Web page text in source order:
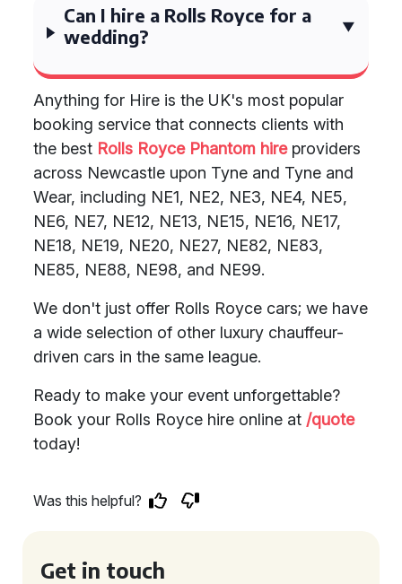
Can I hire a Rolls Royce for a
wedding?
Anything for Hire is the UK's most popular
booking service that connects clients with
the best Rolls Royce Phantom hireproviders
across Newcastle upon Tyne and Tyne and
Wear, including NE1, NE2, NE3, NE4, NE5,
NE6, NE7, NE12, NE13, NE15, NE16, NE17,
NE18, NE19, NE20, NE27, NE82, NE83,
NE85, NE88, NE98, and NE99.
We don't just offer Rolls Royce cars; we have
a wide selection of other luxury chauffeur-
driven cars in the same league.
Ready to make your event unforgettable?
Book your Rolls Royce hire online at /quote
today!
Was this helpful?
Get in touch